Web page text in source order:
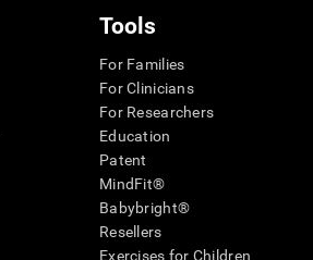
Tools
For Families
For Clinicians
For Researchers
Education
Patent
MindFit®
Babybright®
Resellers
Exercises for Children